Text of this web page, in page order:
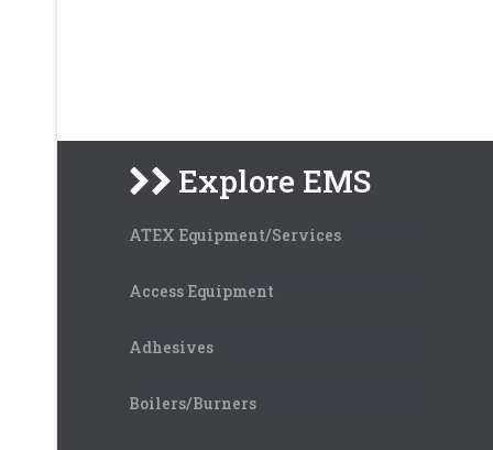
Explore EMS
ATEX Equipment/Services
Access Equipment
Adhesives
Boilers/Burners